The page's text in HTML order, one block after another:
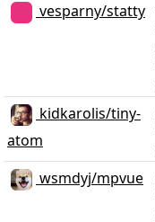
vesparny/statty
kidkarolis/tiny-
atom
wsmdyj/mpvue